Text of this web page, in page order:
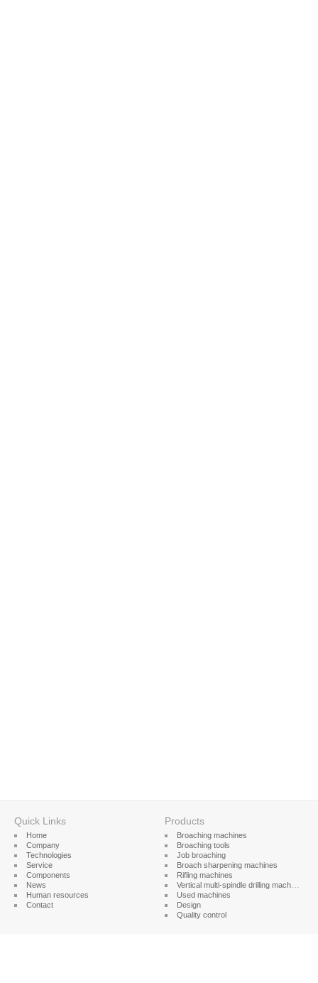
Quick Links
Home
Company
Technologies
Service
Components
News
Human resources
Contact
Products
Broaching machines
Broaching tools
Job broaching
Broach sharpening machines
Rifling machines
Vertical multi-spindle drilling machines
Used machines
Design
Quality control